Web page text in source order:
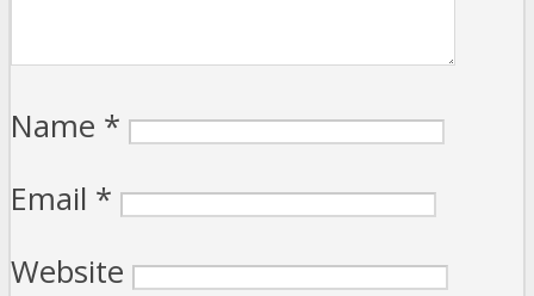
Name *
Email *
Website